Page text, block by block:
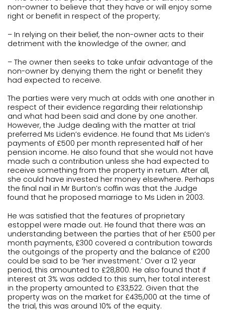
non-owner to believe that they have or will enjoy some
right or benefit in respect of the property;
– In relying on their belief, the non-owner acts to their
detriment with the knowledge of the owner; and
– The owner then seeks to take unfair advantage of the
non-owner by denying them the right or benefit they
had expected to receive.
The parties were very much at odds with one another in
respect of their evidence regarding their relationship
and what had been said and done by one another.
However, the Judge dealing with the matter at trial
preferred Ms Liden’s evidence. He found that Ms Liden’s
payments of £500 per month represented half of her
pension income. He also found that she would not have
made such a contribution unless she had expected to
receive something from the property in return. After all,
she could have invested her money elsewhere. Perhaps
the final nail in Mr Burton’s coffin was that the Judge
found that he proposed marriage to Ms Liden in 2003.
He was satisfied that the features of proprietary
estoppel were made out. He found that there was an
understanding between the parties that of her £500 per
month payments, £300 covered a contribution towards
the outgoings of the property and the balance of £200
could be said to be ‘her investment.’ Over a 12 year
period, this amounted to £28,800. He also found that if
interest at 3% was added to this sum, her total interest
in the property amounted to £33,522. Given that the
property was on the market for £435,000 at the time of
the trial, this was around 10% of the equity.